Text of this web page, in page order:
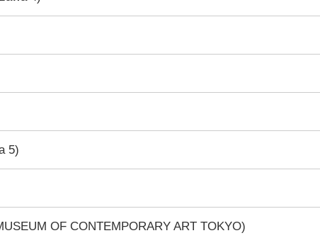
5)
OF CONTEMPORARY ART TOKYO)